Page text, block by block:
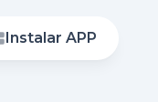
Instalar APP